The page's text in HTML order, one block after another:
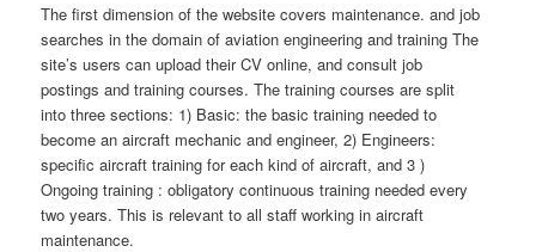
The first dimension of the website covers maintenance. and job
searches in the domain of aviation engineering and training The
site’s users can upload their CV online, and consult job
postings and training courses. The training courses are split
into three sections: 1) Basic: the basic training needed to
become an aircraft mechanic and engineer, 2) Engineers:
specific aircraft training for each kind of aircraft, and 3 )
Ongoing training : obligatory continuous training needed every
two years. This is relevant to all staff working in aircraft
maintenance.